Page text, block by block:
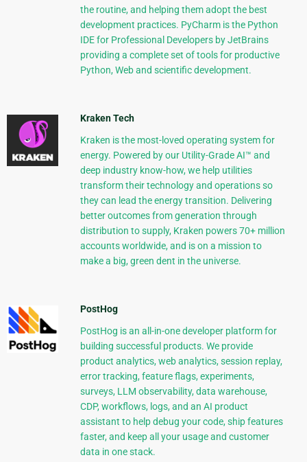
the routine, and helping them adopt the best
development practices. PyCharm is the Python
IDE for Professional Developers by JetBrains
providing a complete set of tools for productive
Python, Web and scientific development.
Kraken Tech
Kraken is the most-loved operating system for
energy. Powered by our Utility-Grade AI™ and
deep industry know-how, we help utilities
transform their technology and operations so
they can lead the energy transition. Delivering
better outcomes from generation through
distribution to supply, Kraken powers 70+ million
accounts worldwide, and is on a mission to
make a big, green dent in the universe.
PostHog
PostHog is an all-in-one developer platform for
building successful products. We provide
product analytics, web analytics, session replay,
error tracking, feature flags, experiments,
surveys, LLM observability, data warehouse,
CDP, workflows, logs, and an AI product
assistant to help debug your code, ship features
faster, and keep all your usage and customer
data in one stack.